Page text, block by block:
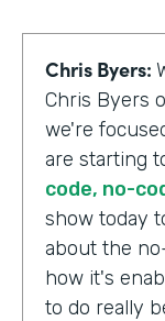
Chris Byers:
Chris Byers
we're
are starting
code, no-
show today
about the
how it's
to do really